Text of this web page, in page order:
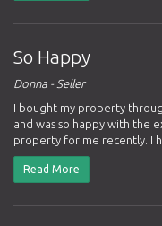
So Happy
Donna - Seller
I bought my property
and was so happy with the
property for me recently. I
Read More